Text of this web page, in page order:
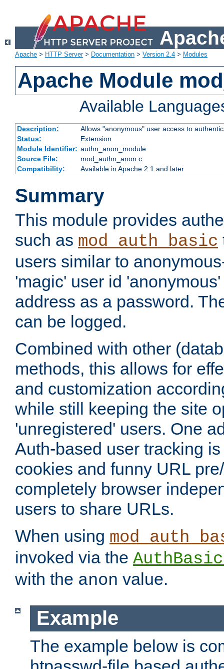
Apache > HTTP Server> Documentation > Version 2.4 > Modules
Apache Module
Available
Description:
Allows "anonymous" user access to
Status:
Extension
Module Identifier: authn_anon_module
Source File:
mod_authn_anon.c
Compatibility:
Available in Apache 2.1 and later
Summary
This module provides
such as mod_auth_basic
users similar to
'magic' user id
address as a password.
can be logged.
Combined with other
methods, this allows for
and customization
while still keeping the site
'unregistered' users. One
Auth-based user tracking
cookies and funny URL
completely browser
users to share URLs.
When using
invoked via the
with the anon value.
Example
The example below is